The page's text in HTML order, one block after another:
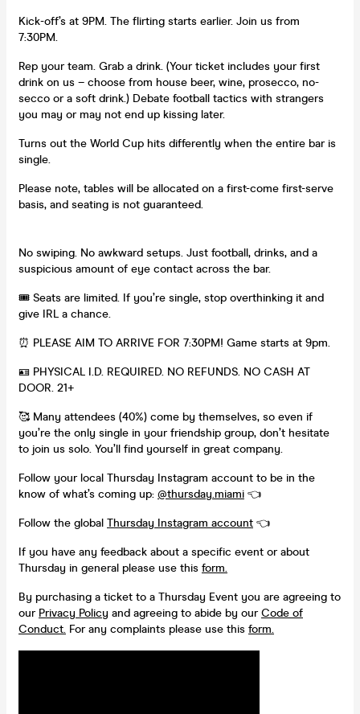
Kick-off’s at 9PM. The flirting starts earlier. Join us from
7:30PM.
Rep your team. Grab a drink. (Your ticket includes your first
drink on us – choose from house beer, wine, prosecco, no-
secco or a soft drink.) Debate football tactics with strangers
you may or may not end up kissing later.
Turns out the World Cup hits differently when the entire bar is
single.
Please note, tables will be allocated on a first-come first-serve
basis, and seating is not guaranteed.
No swiping. No awkward setups. Just football, drinks, and a
suspicious amount of eye contact across the bar.
🎟 Seats are limited. If you’re single, stop overthinking it and
give IRL a chance.
⏰ PLEASE AIM TO ARRIVE FOR 7:30PM! Game starts at 9pm.
🪪 PHYSICAL I.D. REQUIRED. NO REFUNDS. NO CASH AT
DOOR. 21+
🥰 Many attendees (40%) come by themselves, so even if
you’re the only single in your friendship group, don’t hesitate
to join us solo. You’ll find yourself in great company.
Follow your local Thursday Instagram account to be in the
know of what’s coming up: @thursday.miami 👈
Follow the global Thursday Instagram account 👈
If you have any feedback about a specific event or about
Thursday in general please use this form.
By purchasing a ticket to a Thursday Event you are agreeing to
our Privacy Policy and agreeing to abide by ourCode of
Conduct. For any complaints please use this form.